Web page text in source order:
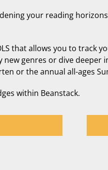
your reading
that allows you to track
genres or dive deeper
or the annual all-ages
within Beanstack.